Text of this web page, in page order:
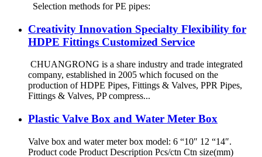
Selection methods for PE pipes:
Creativity Innovation Specialty Flexibility for
HDPE Fittings Customized Service
CHUANGRONG is a share industry and trade integrated
company, established in 2005 which focused on the
production of HDPE Pipes, Fittings & Valves, PPR Pipes,
Fittings & Valves, PP compress...
Plastic Valve Box and Water Meter Box
Valve box and water meter box model: 6 “10″ 12 “14″.
Product code Product Description Pcs/ctn Ctn size(mm)